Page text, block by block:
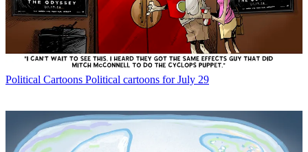
Political Cartoons Political cartoons for July 29